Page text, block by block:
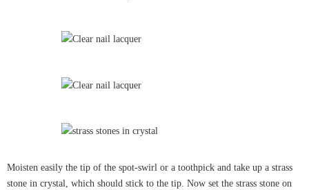
Moisten easily the tip of the spot-swirl or a toothpick and take up a strass
stone in crystal, which should stick to the tip. Now set the strass stone on